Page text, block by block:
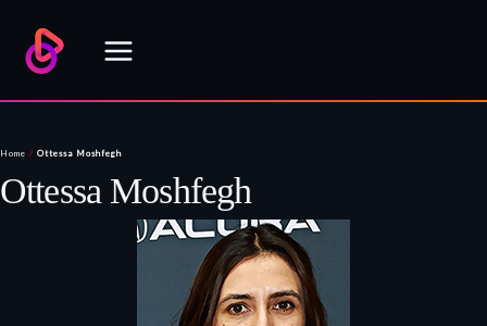
content
Home / Ottessa Moshfegh
Ottessa Moshfegh